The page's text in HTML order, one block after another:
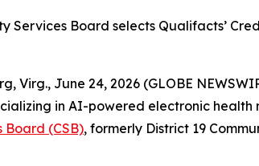
Services Board selects Qualifacts’
Virg., June 24, 2026 (GLOBE
in AI-powered electronic
Board (CSB), formerly District 19